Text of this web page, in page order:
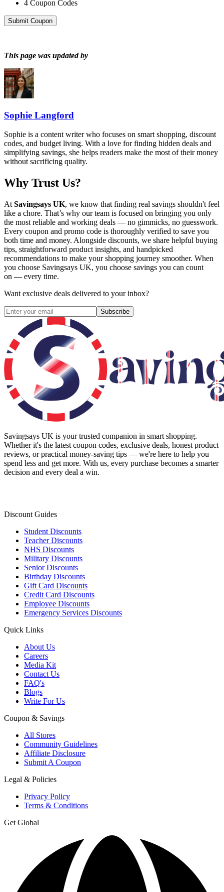
4 Coupon Codes
Submit Coupon
This page was updated by
Sophie Langford
Sophie is a content writer who focuses on smart shopping, discount
codes, and budget living. With a love for finding hidden deals and
simplifying savings, she helps readers make the most of their money
without sacrificing quality.
Why Trust Us?
At Savingsays UK, we know that finding real savings shouldn't feel
like a chore. That’s why our team is focused on bringing you only
the most reliable and working deals — no gimmicks, no guesswork.
Every coupon and promo code is thoroughly verified to save you
both time and money. Alongside discounts, we share helpful buying
tips, straightforward product insights, and handpicked
recommendations to make your shopping journey smoother. When
you choose Savingsays UK, you choose savings you can count
on — every time.
Want exclusive deals delivered to your inbox?
Subscribe
Savingsays UK is your trusted companion in smart shopping.
Whether it's the latest coupon codes, exclusive deals, honest product
reviews, or practical money-saving tips — we're here to help you
spend less and get more. With us, every purchase becomes a smarter
decision and every deal a win.
Discount Guides
Student Discounts
Teacher Discounts
NHS Discounts
Military Discounts
Senior Discounts
Birthday Discounts
Gift Card Discounts
Credit Card Discounts
Employee Discounts
Emergency Services Discounts
Quick Links
About Us
Careers
Media Kit
Contact Us
FAQ's
Blogs
Write For Us
Coupon & Savings
All Stores
Community Guidelines
Affiliate Disclosure
Submit A Coupon
Legal & Policies
Privacy Policy
Terms & Conditions
Get Global